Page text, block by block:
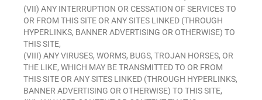
(VII) ANY INTERRUPTION OR CESSATION OF SERVICES TO
OR FROM THIS SITE OR ANY SITES LINKED (THROUGH
HYPERLINKS, BANNER ADVERTISING OR OTHERWISE) TO
THIS SITE,
(VIII) ANY VIRUSES, WORMS, BUGS, TROJAN HORSES, OR
THE LIKE, WHICH MAY BE TRANSMITTED TO OR FROM
THIS SITE OR ANY SITES LINKED (THROUGH HYPERLINKS,
BANNER ADVERTISING OR OTHERWISE) TO THIS SITE,